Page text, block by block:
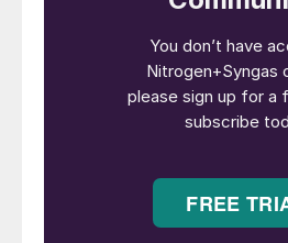
50% of European
remains closed. However,
high and volatile and a
prices climbing again,
l Tampa prices have also
concerns remain about